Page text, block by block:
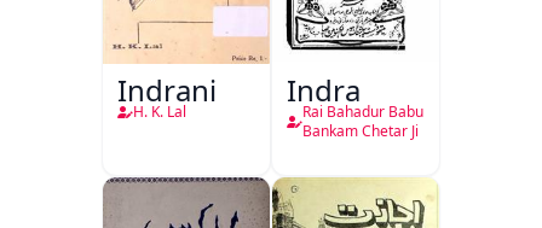
Indrani
H. K. Lal
Indra
Rai Bahadur Babu
Bankam Chetar Ji